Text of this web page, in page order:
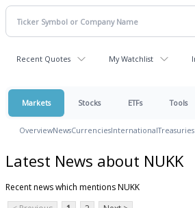
Recent Quotes My Watchlist
Markets Stocks ETFs Tools
OverviewNewsCurrenciesInternationalTreasuries
Latest News about NUKK
Recent news which mentions NUKK